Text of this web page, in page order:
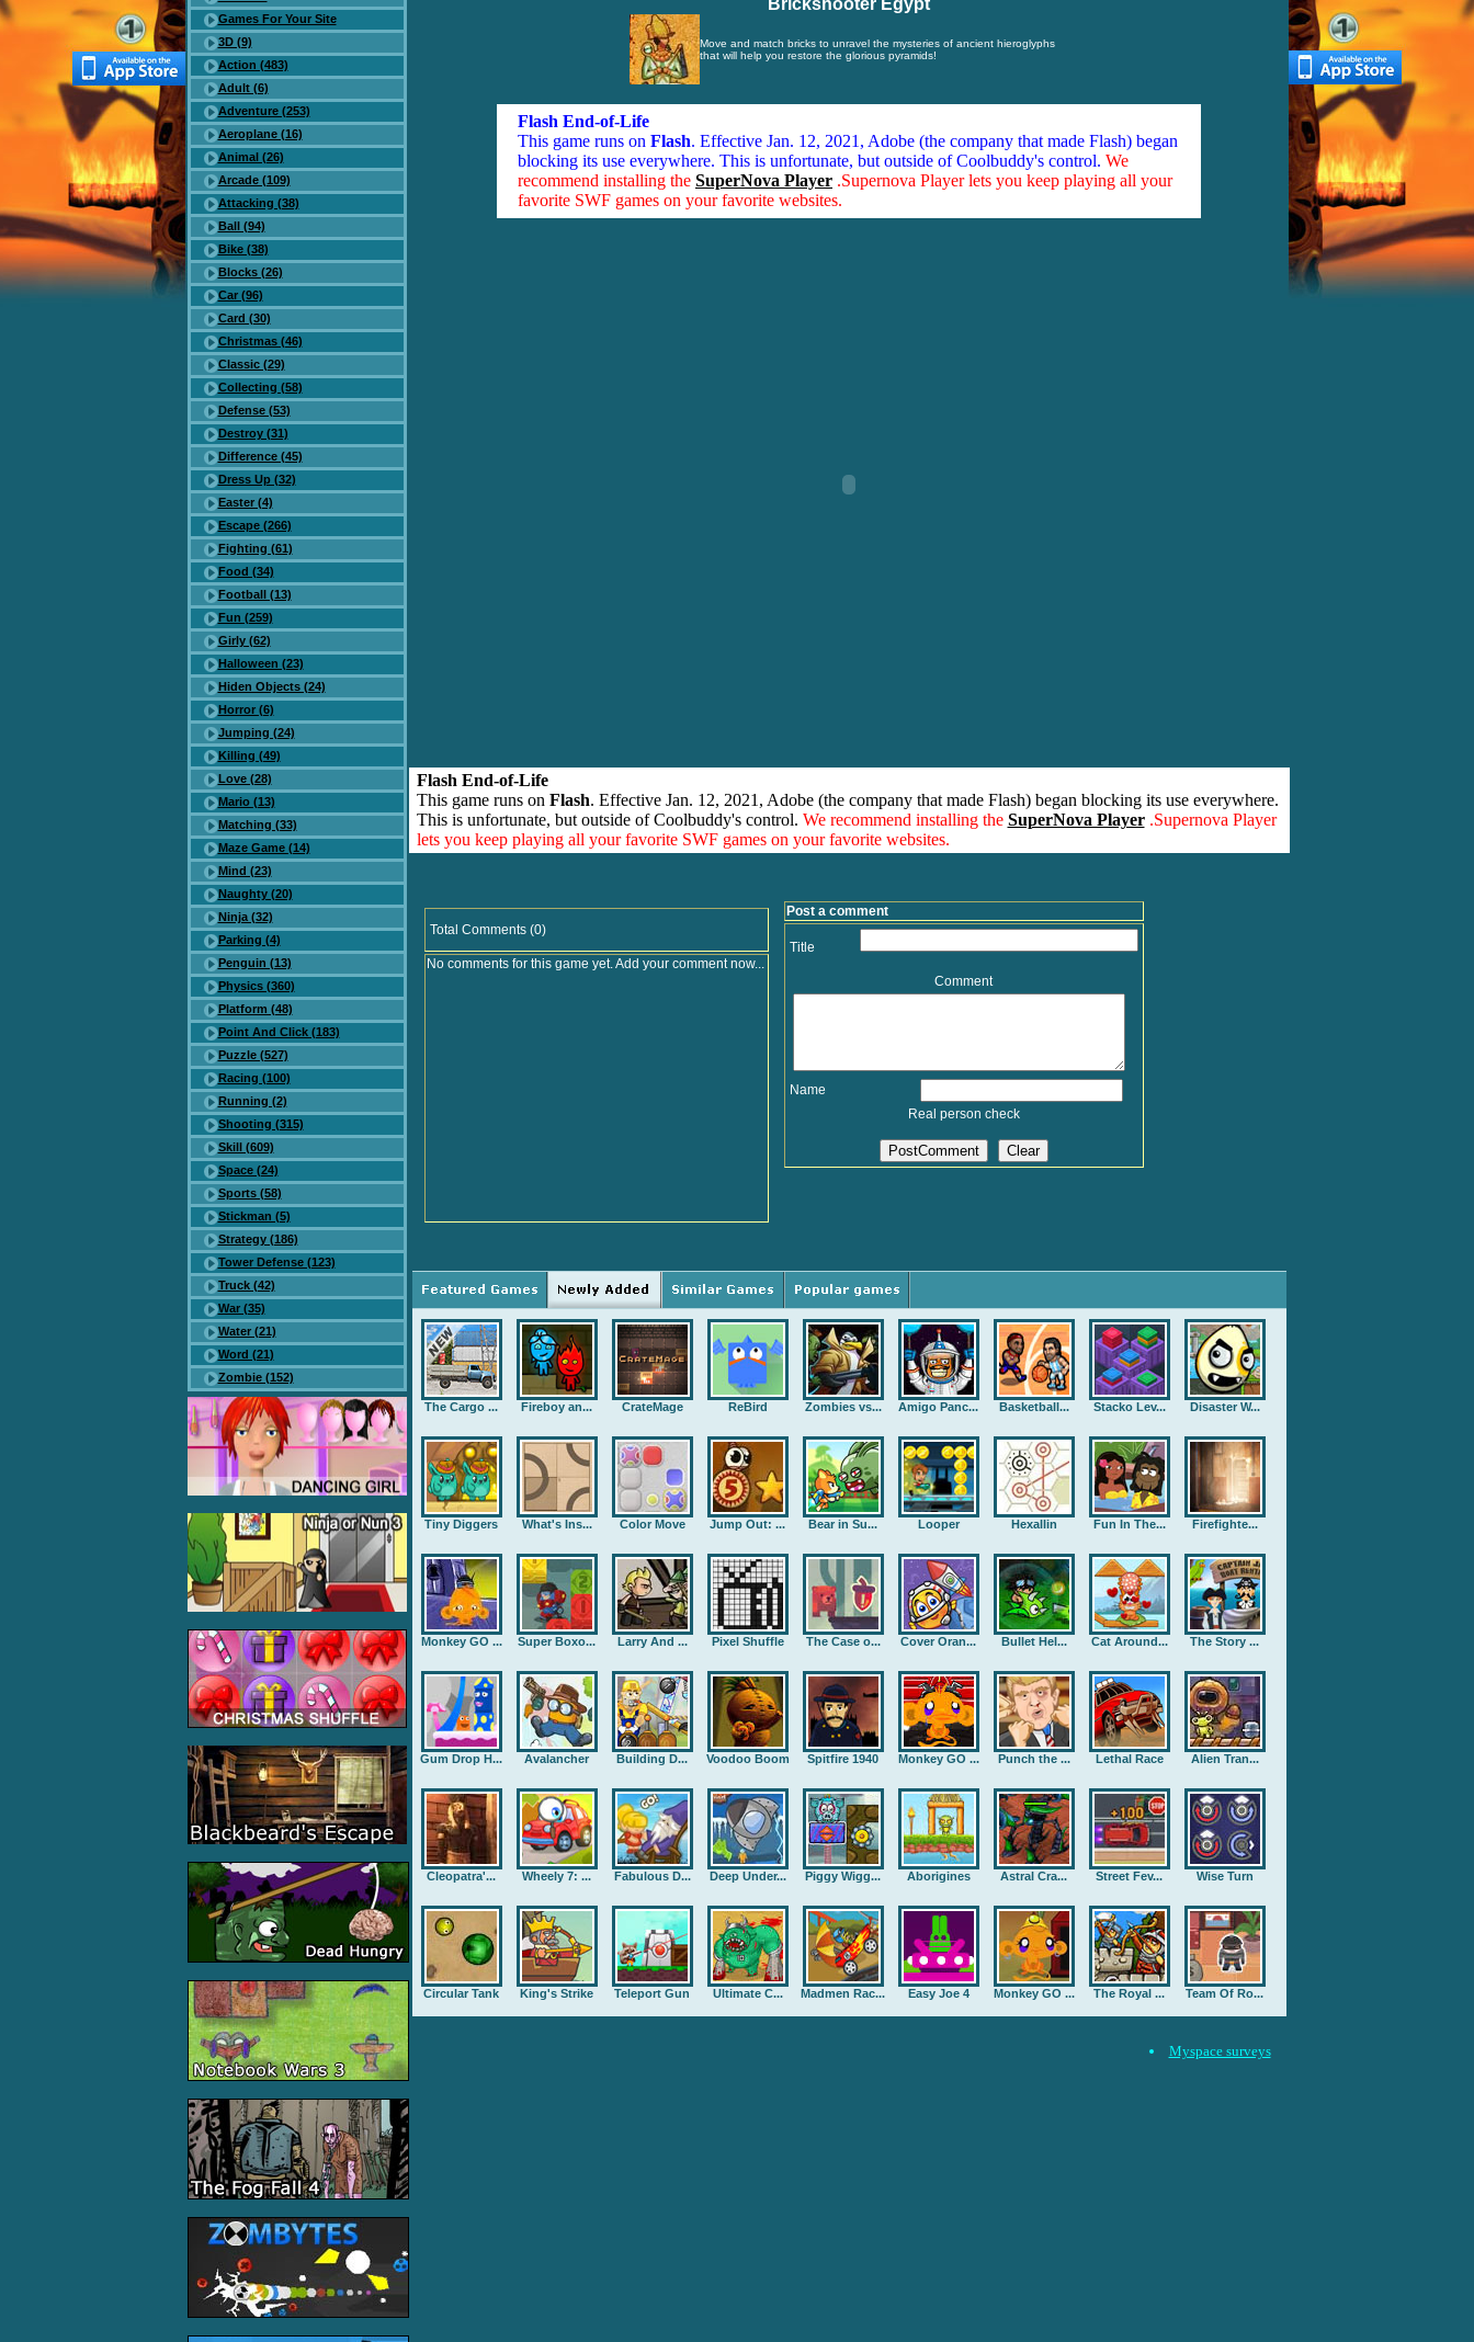
Games For Your Site
3D (9)
Action (483)
Adult (6)
Adventure (253)
Aeroplane (16)
Animal (26)
Arcade (109)
Attacking (38)
Ball (94)
Bike (38)
Blocks (26)
Car (96)
Card (30)
Christmas (46)
Classic (29)
Collecting (58)
Defense (53)
Destroy (31)
Difference (45)
Dress Up (32)
Easter (4)
Escape (266)
Fighting (61)
Food (34)
Football (13)
Fun (259)
Girly (62)
Halloween (23)
Hiden Objects (24)
Horror (6)
Jumping (24)
Killing (49)
Love (28)
Mario (13)
Matching (33)
Maze Game (14)
Mind (23)
Naughty (20)
Ninja (32)
Parking (4)
Penguin (13)
Physics (360)
Platform (48)
Point And Click (183)
Puzzle (527)
Racing (100)
Running (2)
Shooting (315)
Skill (609)
Space (24)
Sports (58)
Stickman (5)
Strategy (186)
Tower Defense (123)
Truck (42)
War (35)
Water (21)
Word (21)
Zombie (152)
Brickshooter Egypt
Move and match bricks to unravel the mysteries of ancient hieroglyphs
that will help you restore the glorious pyramids!
Flash End-of-Life
This game runs on Flash. Effective Jan. 12, 2021, Adobe (the company that made Flash) began
blocking its use everywhere. This is unfortunate, but outside of Coolbuddy's control. We
recommend installing the SuperNova Player .Supernova Player lets you keep playing all your
favorite SWF games on your favorite websites.
Flash End-of-Life
This game runs on Flash. Effective Jan. 12, 2021, Adobe (the company that made Flash) began blocking its use everywhere.
This is unfortunate, but outside of Coolbuddy's control. We recommend installing the SuperNova Player .Supernova Player
lets you keep playing all your favorite SWF games on your favorite websites.
Total Comments (0)
No comments for this game yet. Add your comment now...
Post a comment
Title
Comment
Name
Real person check
The Cargo ... Fireboy an... CrateMage ReBird Zombies vs... Amigo Panc... Basketball... Stacko Lev... Disaster W...
Tiny Diggers What's Ins... Color Move Jump Out: ... Bear in Su... Looper Hexallin Fun In The... Firefighte...
Monkey GO ... Super Boxo... Larry And ... Pixel Shuffle The Case o... Cover Oran... Bullet Hel... Cat Around... The Story ...
Gum Drop H... Avalancher Building D... Voodoo Boom Spitfire 1940 Monkey GO ... Punch the ... Lethal Race Alien Tran...
Cleopatra'... Wheely 7: ... Fabulous D... Deep Under... Piggy Wigg... Aborigines Astral Cra... Street Fev... Wise Turn
Circular Tank King's Strike Teleport Gun Ultimate C... Madmen Rac... Easy Joe 4 Monkey GO ... The Royal ... Team Of Ro...
Myspace surveys